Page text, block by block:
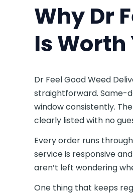
Why Dr
Is Worth
Dr Feel Good Weed
straightforward. Same-
window consistently.
clearly listed with no
Every order runs
service is responsive
aren’t left wondering
One thing that keeps